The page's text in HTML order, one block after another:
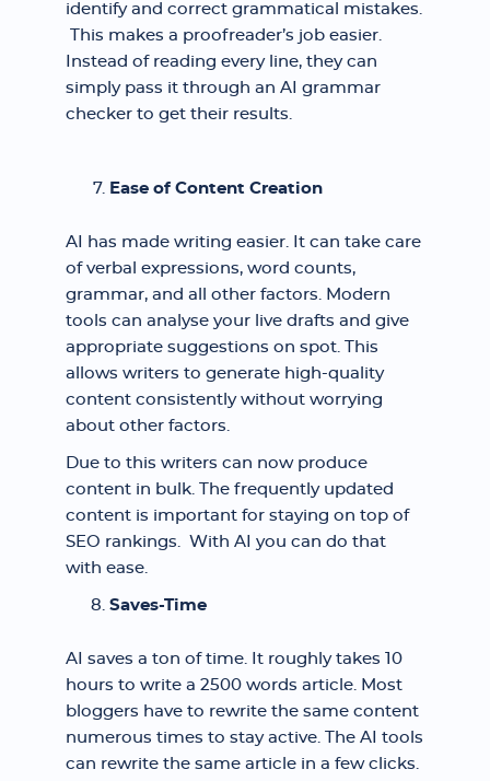
identify and correct grammatical mistakes.
This makes a proofreader’s job easier.
Instead of reading every line, they can
simply pass it through an AI grammar
checker to get their results.
Ease of Content Creation
AI has made writing easier. It can take care
of verbal expressions, word counts,
grammar, and all other factors. Modern
tools can analyse your live drafts and give
appropriate suggestions on spot. This
allows writers to generate high-quality
content consistently without worrying
about other factors.
Due to this writers can now produce
content in bulk. The frequently updated
content is important for staying on top of
SEO rankings. With AI you can do that
with ease.
Saves-Time
AI saves a ton of time. It roughly takes 10
hours to write a 2500 words article. Most
bloggers have to rewrite the same content
numerous times to stay active. The AI tools
can rewrite the same article in a few clicks.